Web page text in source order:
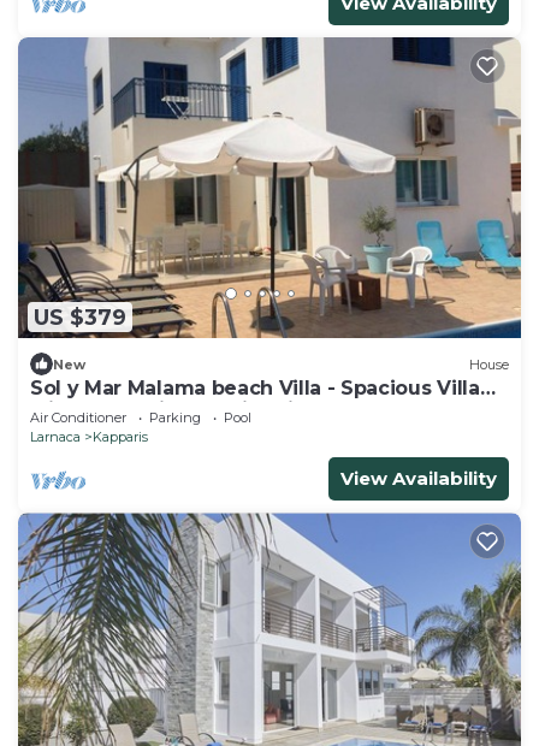
US $379
New House
Sol y Mar Malama beach Villa - Spacious Villa
with large private swimming pool
Air Conditioner Parking
Pool
Larnaca
Kapparis
View Availability